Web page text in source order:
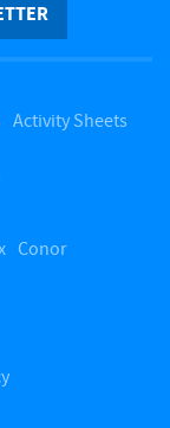
Activity Sheets
Conor